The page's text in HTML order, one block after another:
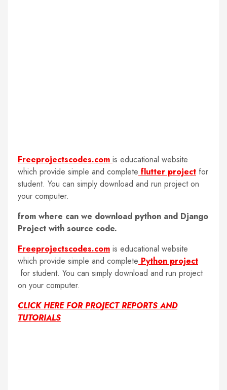
Freeprojectscodes.com is educational website
which provide simple and complete flutter project for
student. You can simply download and run project on
your computer.
from where can we download python and Django
Project with source code.
Freeprojectscodes.com is educational website
which provide simple and complete Python project
for student. You can simply download and run project
on your computer.
CLICK HERE FOR PROJECT REPORTS AND
TUTORIALS